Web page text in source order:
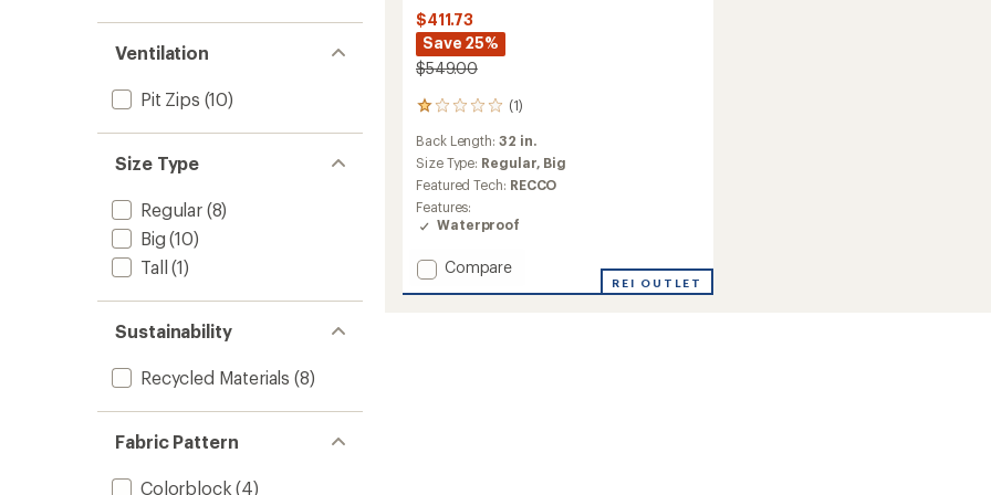
of 5
out
of 5
stars
Ventilation
Pit Zips (10)
Size Type
Regular(8)
Big (10)
Tall (1)
Sustainability
Recycled Materials (8)
Fabric Pattern
Colorblock (4)
$411.73
Save 25%
$549.00
(1)
1
reviews
with
an
average
rating
of
1.0
of
5
Back Length: 32 in.
Size Type: Regular, Big
Featured Tech: RECCO
Features:
Waterproof
Add
Compare
REI OUTLET